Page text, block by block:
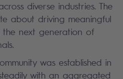
diverse industries. The
about driving meaningful
next generation of
was established in
with an aggregated